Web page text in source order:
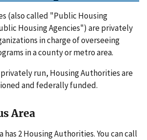
(also called "Public Housing
Housing Agencies") are privately
in charge of overseeing
in a county or metro area.
run, Housing Authorities are
and federally funded.
Area
has 2 Housing Authorities. You can call